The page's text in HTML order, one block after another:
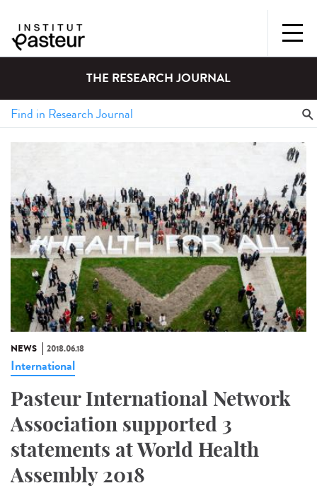
THE RESEARCH JOURNAL
NEWS 2018.06.18
International
Pasteur International Network
Association supported 3
statements at World Health
Assembly 2018